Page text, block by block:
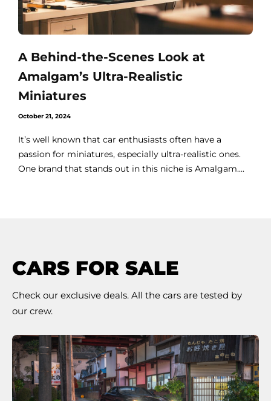
A Behind-the-Scenes Look at
Amalgam’s Ultra-Realistic
Miniatures
October 21, 2024
It’s well known that car enthusiasts often have a
passion for miniatures, especially ultra-realistic ones.
One brand that stands out in this niche is Amalgam....
CARS FOR SALE
Check our exclusive deals. All the cars are tested by
our crew.